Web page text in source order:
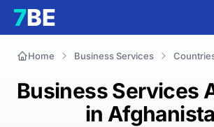
Home Business Services
Business Services
in